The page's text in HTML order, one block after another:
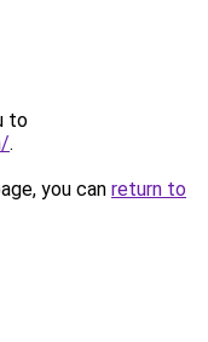
to
.
you can return to